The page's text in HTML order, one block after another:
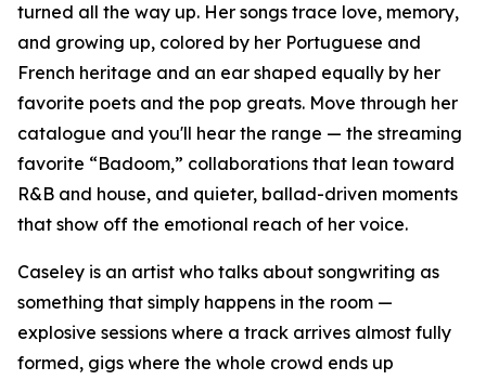
turned all the way up. Her songs trace love, memory,
and growing up, colored by her Portuguese and
French heritage and an ear shaped equally by her
favorite poets and the pop greats. Move through her
catalogue and you'll hear the range — the streaming
favorite “Badoom,” collaborations that lean toward
R&B and house, and quieter, ballad-driven moments
that show off the emotional reach of her voice.
Caseley is an artist who talks about songwriting as
something that simply happens in the room —
explosive sessions where a track arrives almost fully
formed, gigs where the whole crowd ends up